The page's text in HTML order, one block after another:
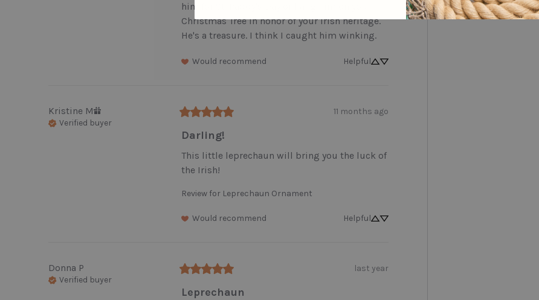
him for St. Paddy's Day or hang him on your
Christmas Tree in honor of your Irish heritage.
He's a treasure. I think I caught him winking.
Would recommend Helpful
Kristine M
Verified buyer
11 months ago
Darling!
This little leprechaun will bring you the luck of
the Irish!
Review for Leprechaun Ornament
Would recommend Helpful
Donna P
Verified buyer
last year
Leprechaun